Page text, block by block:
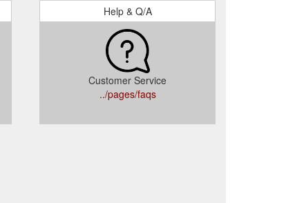
Help & Q/A
Customer Service
../pages/faqs